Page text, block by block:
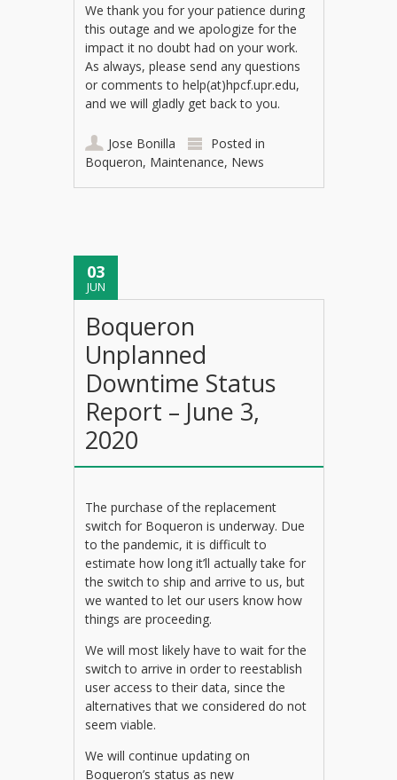
We thank you for your patience during
this outage and we apologize for the
impact it no doubt had on your work.
As always, please send any questions
or comments to help(at)hpcf.upr.edu,
and we will gladly get back to you.
Jose Bonilla
Posted in
Boqueron, Maintenance, News
03
JUN
Boqueron
Unplanned
Downtime Status
Report – June 3,
2020
The purchase of the replacement
switch for Boqueron is underway. Due
to the pandemic, it is difficult to
estimate how long it’ll actually take for
the switch to ship and arrive to us, but
we wanted to let our users know how
things are proceeding.
We will most likely have to wait for the
switch to arrive in order to reestablish
user access to their data, since the
alternatives that we considered do not
seem viable.
We will continue updating on
Boqueron’s status as new